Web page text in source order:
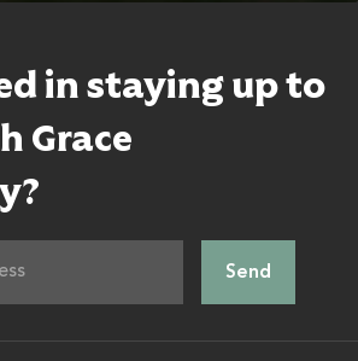
in staying up to
Grace